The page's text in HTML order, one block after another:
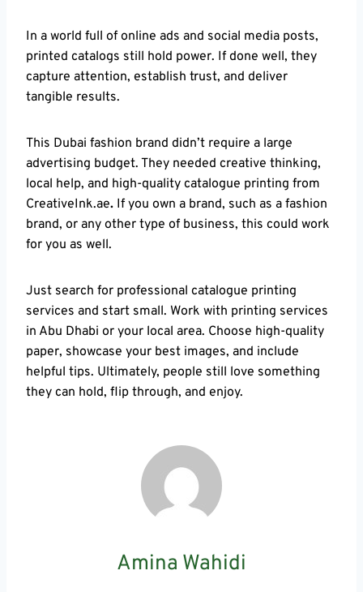
In a world full of online ads and social media posts,
printed catalogs still hold power. If done well, they
capture attention, establish trust, and deliver
tangible results.
This Dubai fashion brand didn’t require a large
advertising budget. They needed creative thinking,
local help, and high-quality catalogue printing from
CreativeInk.ae. If you own a brand, such as a fashion
brand, or any other type of business, this could work
for you as well.
Just search for professional catalogue printing
services and start small. Work with printing services
in Abu Dhabi or your local area. Choose high-quality
paper, showcase your best images, and include
helpful tips. Ultimately, people still love something
they can hold, flip through, and enjoy.
Amina Wahidi